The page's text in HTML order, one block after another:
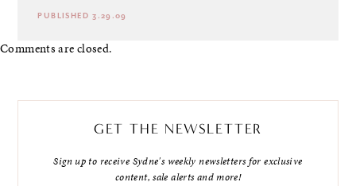
PUBLISHED 3.29.09
Comments are closed.
GET THE NEWSLETTER
Sign up to receive Sydne's weekly newsletters for exclusive
content, sale alerts and more!